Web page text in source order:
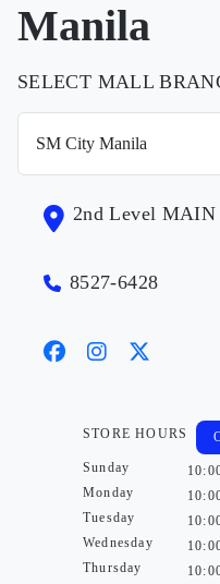
Manila
SELECT MALL
2nd Level
8527-6428
STORE HOURS
Sunday
Monday
Tuesday
Wednesday
Thursday